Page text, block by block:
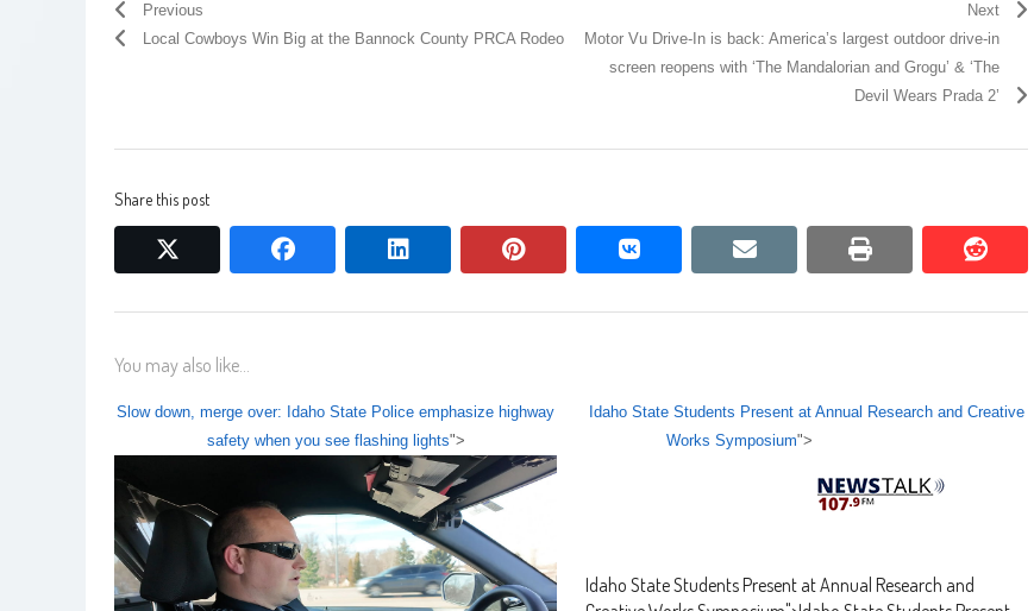
Previous
Local Cowboys Win Big at the Bannock County PRCA Rodeo
Next
Motor Vu Drive-In is back: America’s largest outdoor drive-in
screen reopens with ‘The Mandalorian and Grogu’ & ‘The
Devil Wears Prada 2’
Share this post
facebook pinterest vkontakte email print reddit
reddit
You may also like...
Slow down, merge over: Idaho State Police emphasize highway
safety when you see flashing lights">
Idaho State Students Present at Annual Research and Creative
Works Symposium">
Idaho State Students Present at Annual Research and